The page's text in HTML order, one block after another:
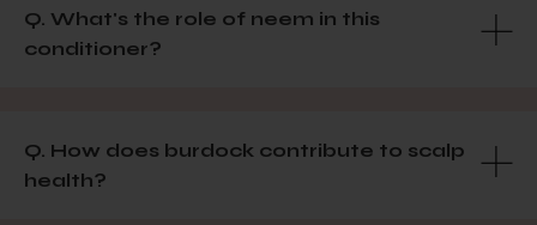
Q. What's the role of neem in this
conditioner?
Q. How does burdock contribute to scalp
health?